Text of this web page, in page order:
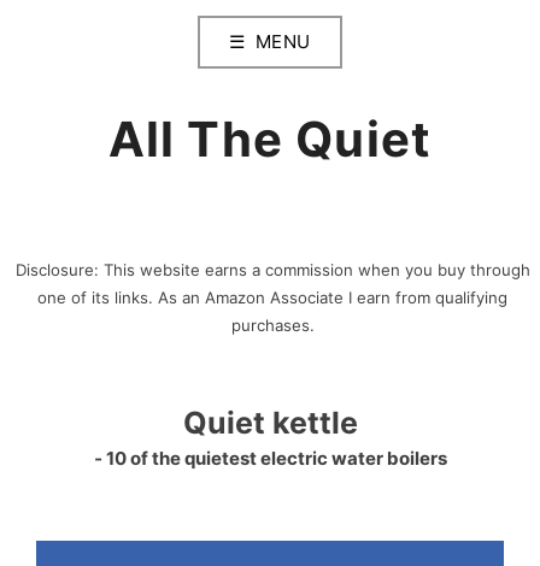
MENU
All The Quiet
Disclosure: This website earns a commission when you buy through
one of its links. As an Amazon Associate I earn from qualifying
purchases.
Quiet kettle
‐ 10 of the quietest electric water boilers